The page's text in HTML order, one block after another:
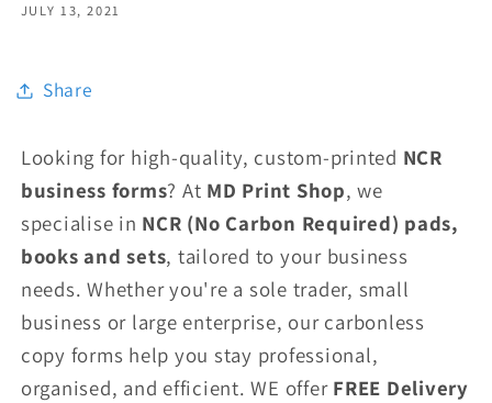
JULY 13, 2021
Share
Looking for high-quality, custom-printed NCR
business forms? At MD Print Shop, we
specialise in NCR (No Carbon Required) pads,
books and sets, tailored to your business
needs. Whether you're a sole trader, small
business or large enterprise, our carbonless
copy forms help you stay professional,
organised, and efficient. WE offer FREE Delivery